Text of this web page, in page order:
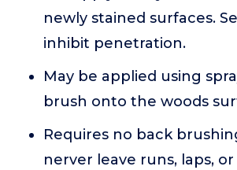
newly stained surfaces.
inhibit penetration.
May be applied using
brush onto the woods
Requires no back
nerver leave runs, laps,